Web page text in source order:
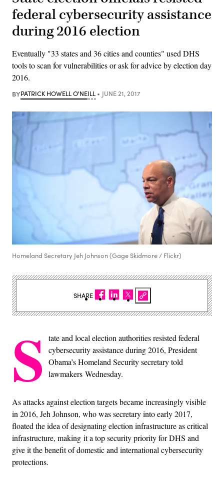
federal cybersecurity assistance
during 2016 election
Eventually "33 states and 36 cities and counties" used DHS
tools to scan for vulnerabilities or ask for advice by election day
2016.
BYPATRICK HOWELL O'NEILL JUNE 21, 2017
Homeland Secretary Jeh Johnson (Gage Skidmore / Flickr)
S
tate and local election authorities resisted federal
cybersecurity assistance during 2016, President
Obama’s Homeland Security secretary told
lawmakers Wednesday.
As attacks against election targets became increasingly visible
in 2016, Jeh Johnson, who was secretary into early 2017,
floated the idea of designating election infrastructure as critical
infrastructure, making it a top security priority for DHS and
give it the benefit of domestic and international cybersecurity
protections.
SHARE